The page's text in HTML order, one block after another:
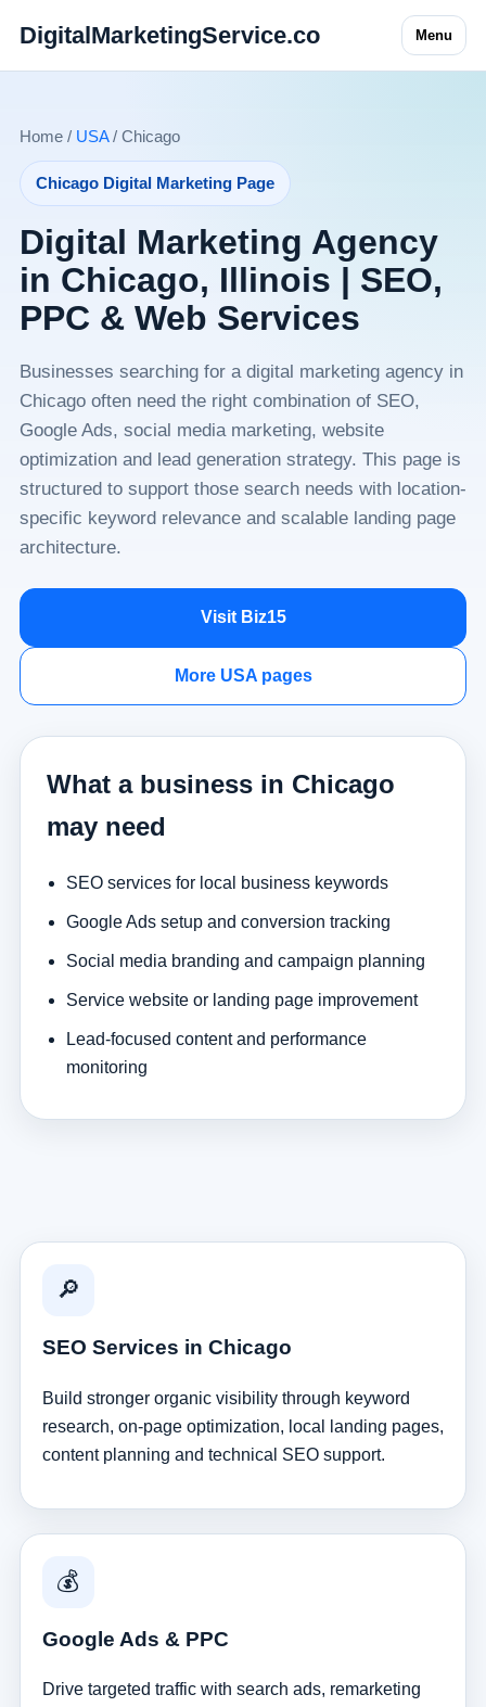
DigitalMarketingService.co Menu
Home / USA/ Chicago
Chicago Digital Marketing Page
Digital Marketing Agency
in Chicago, Illinois | SEO,
PPC & Web Services
Businesses searching for a digital marketing agency in
Chicago often need the right combination of SEO,
Google Ads, social media marketing, website
optimization and lead generation strategy. This page is
structured to support those search needs with location-
specific keyword relevance and scalable landing page
architecture.
Visit Biz15
More USA pages
What a business in Chicago
may need
SEO services for local business keywords
Google Ads setup and conversion tracking
Social media branding and campaign planning
Service website or landing page improvement
Lead-focused content and performance
monitoring
🔎
SEO Services in Chicago
Build stronger organic visibility through keyword
research, on-page optimization, local landing pages,
content planning and technical SEO support.
💰
Google Ads & PPC
Drive targeted traffic with search ads, remarketing